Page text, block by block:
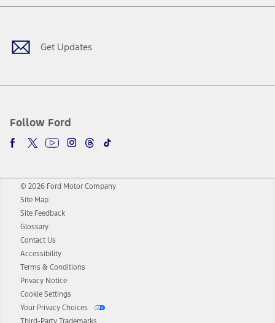
Get Updates
Follow Ford
Facebook
TwitterYoutubeInstagram
Threads
TikTok
© 2026 Ford Motor Company
Site Map
Site Feedback
Glossary
Contact Us
Accessibility
Terms & Conditions
Privacy Notice
Cookie Settings
Your Privacy Choices